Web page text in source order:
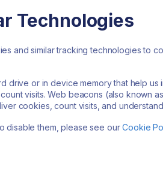
Technologies
and similar tracking technologies to
drive or in device memory that help
visits. Web beacons (also known
cookies, count visits, and
disable them, please see ourCookie